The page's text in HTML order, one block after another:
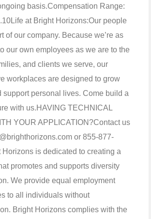
basis.Compensation Range:
Life at Bright Horizons:Our people
of our company. Because we’re as
our own employees as we are to the
and clients we serve, our
workplaces are designed to grow
support personal lives. Come build a
with us.HAVING TECHNICAL
YOUR APPLICATION?Contact us
or 855-877-
Horizons is dedicated to creating a
promotes and supports diversity
We provide equal employment
to all individuals without
Bright Horizons complies with the